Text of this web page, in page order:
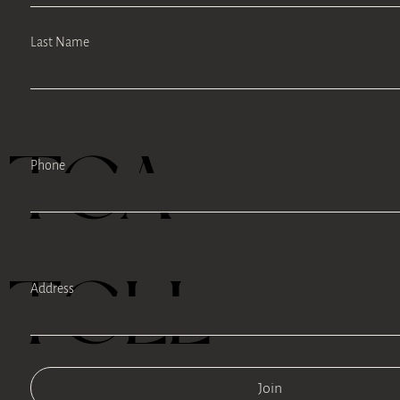
TEA
TELL
Join
Last Name
Phone
Address